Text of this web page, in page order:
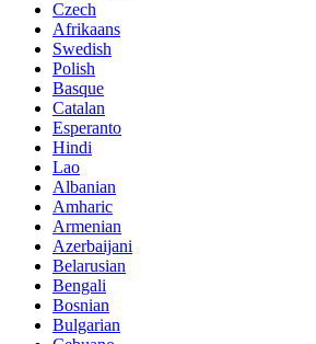
Czech
Afrikaans
Swedish
Polish
Basque
Catalan
Esperanto
Hindi
Lao
Albanian
Amharic
Armenian
Azerbaijani
Belarusian
Bengali
Bosnian
Bulgarian